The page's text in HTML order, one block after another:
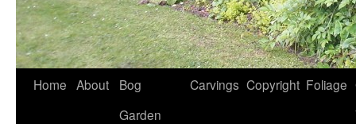
Home About
Bog
Garden
Carvings Copyright Foliage